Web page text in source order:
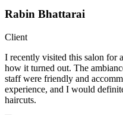
Rabin Bhattarai
Client
I recently visited this salon for
how it turned out. The
staff were friendly and
experience, and I would
haircuts.